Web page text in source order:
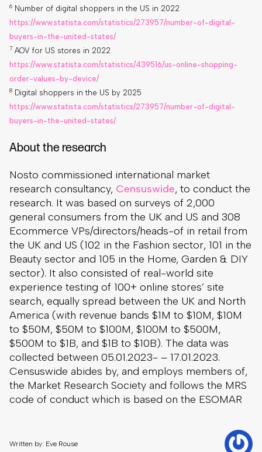
6 Number of digital shoppers in the US in 2022
https://www.statista.com/statistics/273957/number-of-digital-
buyers-in-the-united-states/
7 AOV for US stores in 2022
https://www.statista.com/statistics/439516/us-online-shopping-
order-values-by-device/
8 Digital shoppers in the US by 2025
https://www.statista.com/statistics/273957/number-of-digital-
buyers-in-the-united-states/
About the research
Nosto commissioned international market
research consultancy, Censuswide, to conduct the
research. It was based on surveys of 2,000
general consumers from the UK and US and 308
Ecommerce VPs/directors/heads-of in retail from
the UK and US (102 in the Fashion sector, 101 in the
Beauty sector and 105 in the Home, Garden & DIY
sector). It also consisted of real-world site
experience testing of 100+ online stores’ site
search, equally spread between the UK and North
America (with revenue bands $1M to $10M, $10M
to $50M, $50M to $100M, $100M to $500M,
$500M to $1B, and $1B to $10B). The data was
collected between 05.01.2023- – 17.01.2023.
Censuswide abides by, and employs members of,
the Market Research Society and follows the MRS
code of conduct which is based on the ESOMAR
Written by: Eve Rouse